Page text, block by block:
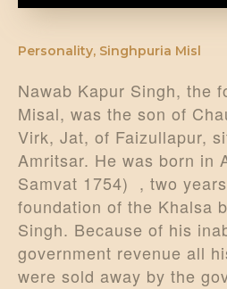
Personality, Singhpuria Misl
Nawab Kapur Singh, the
Misal, was the son of
Virk, Jat, of Faizullapur,
Amritsar. He was born in
Samvat 1754) , two
foundation of the Khalsa
Singh. Because of his
government revenue all
were sold away by the